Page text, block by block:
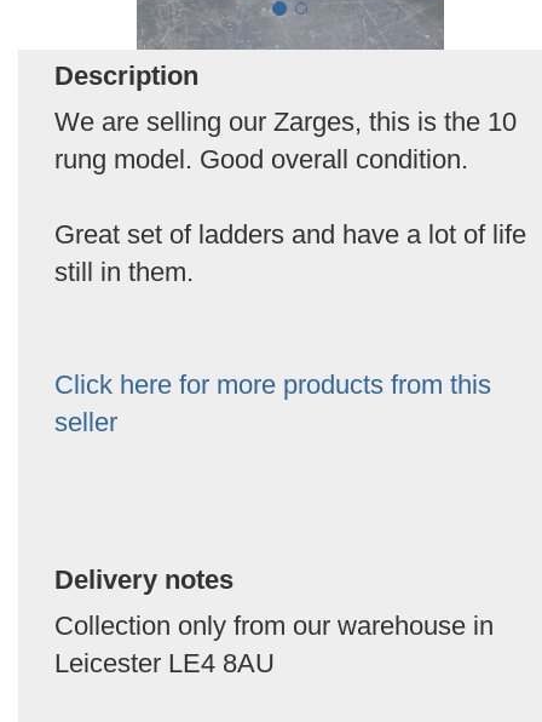
Description
We are selling our Zarges, this is the 10
rung model. Good overall condition.
Great set of ladders and have a lot of life
still in them.
Click here for more products from this
seller
Delivery notes
Collection only from our warehouse in
Leicester LE4 8AU